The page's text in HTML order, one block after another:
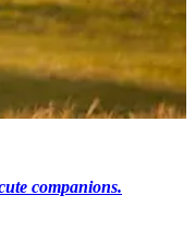
companions.